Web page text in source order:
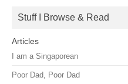
Stuff I Browse & Read
Articles
I am a Singaporean
Poor Dad, Poor Dad